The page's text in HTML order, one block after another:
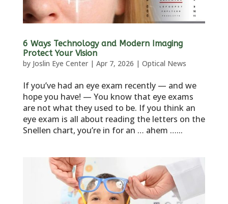
6 Ways Technology and Modern Imaging
Protect Your Vision
by Joslin Eye Center| Apr 7, 2026 | Optical News
If you’ve had an eye exam recently — and we
hope you have! — You know that eye exams
are not what they used to be. If you think an
eye exam is all about reading the letters on the
Snellen chart, you’re in for an … ahem …...